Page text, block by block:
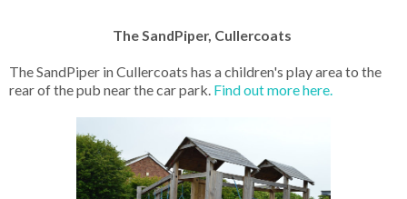
The SandPiper, Cullercoats
The SandPiper in Cullercoats has a children's play area to the
rear of the pub near the car park. Find out more here.